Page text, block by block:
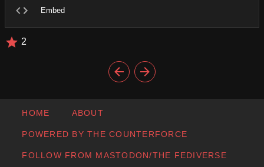
Embed
2
HOME ABOUT
POWERED BY THE COUNTERFORCE
FOLLOW FROM MASTODON/THE FEDIVERSE